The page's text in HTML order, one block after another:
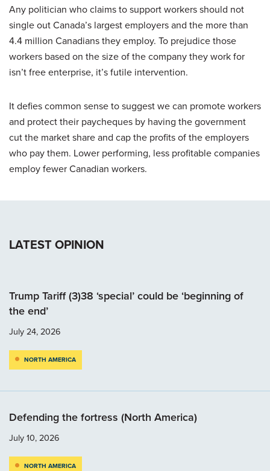
Any politician who claims to support workers should not
single out Canada’s largest employers and the more than
4.4 million Canadians they employ. To prejudice those
workers based on the size of the company they work for
isn’t free enterprise, it’s futile intervention.
It defies common sense to suggest we can promote workers
and protect their paycheques by having the government
cut the market share and cap the profits of the employers
who pay them. Lower performing, less profitable companies
employ fewer Canadian workers.
LATEST OPINION
Trump Tariff (3)38 ‘special’ could be ‘beginning of
the end’
July 24, 2026
NORTH AMERICA
Defending the fortress (North America)
July 10, 2026
NORTH AMERICA